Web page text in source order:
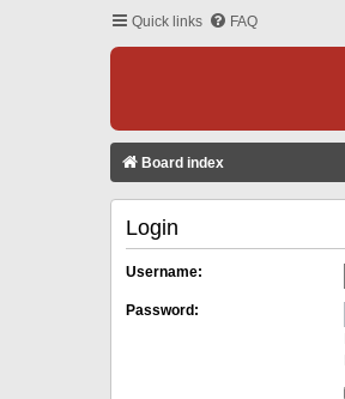
Quick links FAQ
Board index
Login
Username:
Password: